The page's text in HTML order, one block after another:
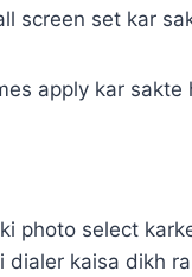
screen set kar
apply kar sakte
photo select
dialer kaisa dikh